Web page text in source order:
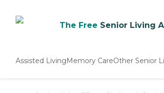
The Free Senior Living
Assisted LivingMemory CareOther Senior